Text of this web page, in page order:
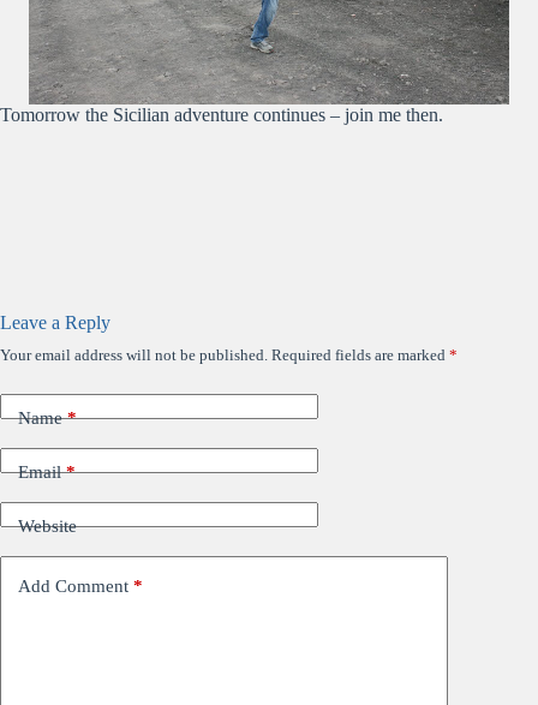
Tomorrow the Sicilian adventure continues – join me then.
Leave a Reply
Your email address will not be published. Required fields are marked *
Name*
Email*
Website
Add Comment *